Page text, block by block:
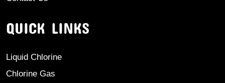
QUICK LINKS
Liquid Chlorine
Chlorine Gas